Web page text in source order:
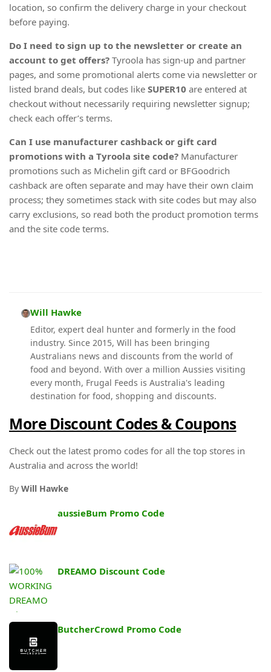
location, so confirm the delivery charge in your checkout
before paying.
Do I need to sign up to the newsletter or create an
account to get offers? Tyroola has sign-up and partner
pages, and some promotional alerts come via newsletter or
listed brand deals, but codes like SUPER10 are entered at
checkout without necessarily requiring newsletter signup;
check each offer’s terms.
Can I use manufacturer cashback or gift card
promotions with a Tyroola site code? Manufacturer
promotions such as Michelin gift card or BFGoodrich
cashback are often separate and may have their own claim
process; they sometimes stack with site codes but may also
carry exclusions, so read both the product promotion terms
and the site code terms.
Will Hawke
Editor, expert deal hunter and formerly in the food
industry. Since 2015, Will has been bringing
Australians news and discounts from the world of
food and beyond. With over a million Aussies visiting
every month, Frugal Feeds is Australia's leading
destination for food, shopping and discounts.
More Discount Codes & Coupons
Check out the latest promo codes for all the top stores in
Australia and across the world!
By Will Hawke
aussieBum Promo Code
DREAMO Discount Code
ButcherCrowd Promo Code